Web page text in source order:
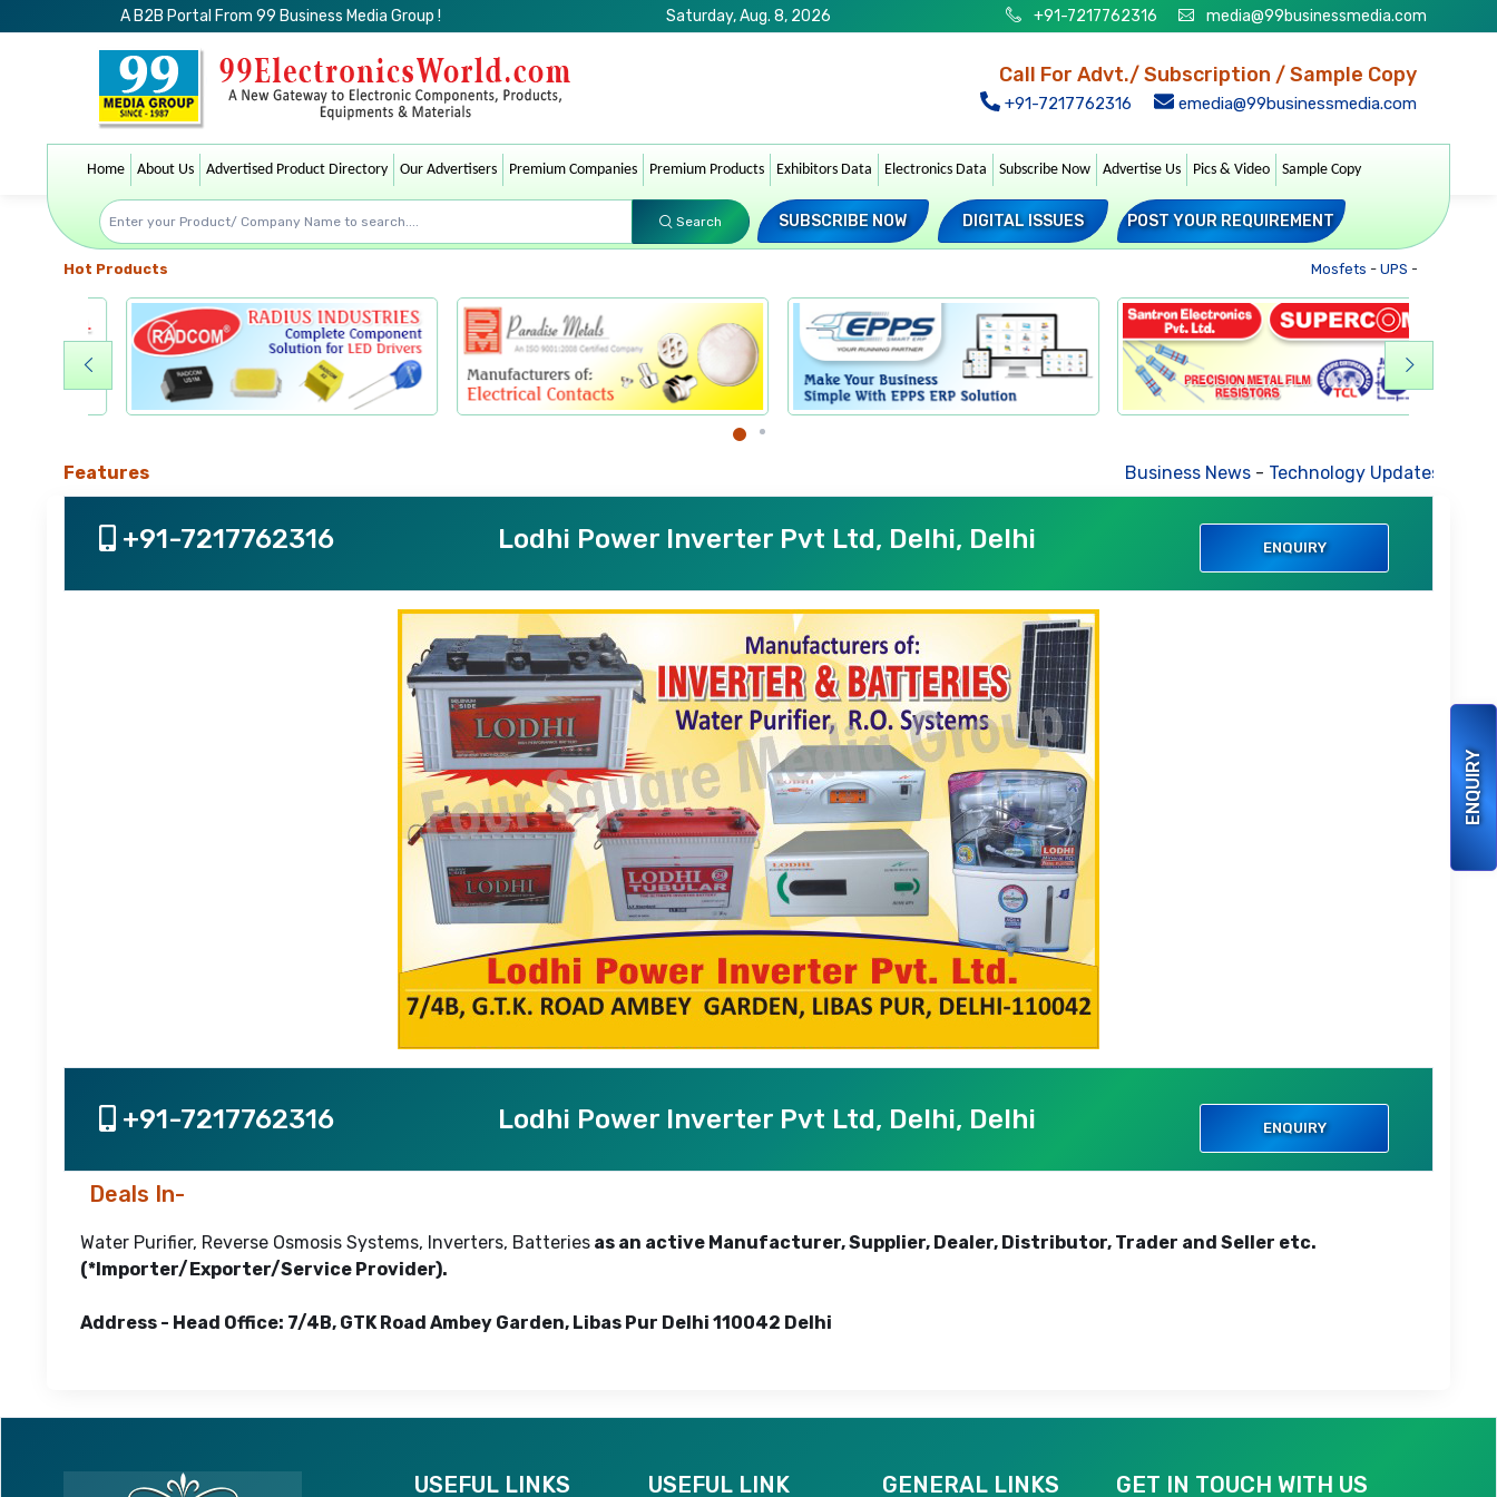
ENQUIRY
A B2B Portal From 99 Business Media Group ! Saturday, Aug. 8, 2026 +91-7217762316 media@99businessmedia.com
Call For Advt./ Subscription / Sample Copy
+91-7217762316 emedia@99businessmedia.com
Home About Us Advertised Product Directory Our Advertisers Premium Companies Premium Products Exhibitors Data Electronics Data Subscribe Now Advertise Us Pics & Video Sample Copy
Search SUBSCRIBE NOW DIGITAL ISSUES POST YOUR REQUIREMENT
Hot Products Mosfets- UPS-
Features Business News -Technology Updates -Mkt.
+91-7217762316 Lodhi Power Inverter Pvt Ltd, Delhi, Delhi ENQUIRY
+91-7217762316 Lodhi Power Inverter Pvt Ltd, Delhi, Delhi ENQUIRY
Deals In-
Water Purifier, Reverse Osmosis Systems, Inverters, Batteries as an active Manufacturer, Supplier, Dealer, Distributor, Trader and Seller etc.
(*Importer/Exporter/Service Provider).
Address - Head Office: 7/4B, GTK Road Ambey Garden, Libas Pur Delhi 110042 Delhi
USEFUL LINKS USEFUL LINK GENERAL LINKS GET IN TOUCH WITH US